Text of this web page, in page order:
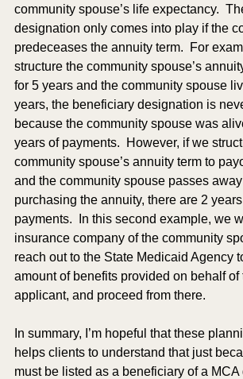
community spouse’s life expectancy.
designation only comes into play if the
predeceases the annuity term.  For
structure the community spouse’s
for 5 years and the community spouse
years, the beneficiary designation is
because the community spouse was
years of payments.  However, if we
community spouse’s annuity term to
and the community spouse passes
purchasing the annuity, there are 2
payments.  In this second example, we
insurance company of the community
reach out to the State Medicaid Agency
amount of benefits provided on behalf of
applicant, and proceed from there.
In summary, I’m hopeful that these
helps clients to understand that just
must be listed as a beneficiary of a MCA